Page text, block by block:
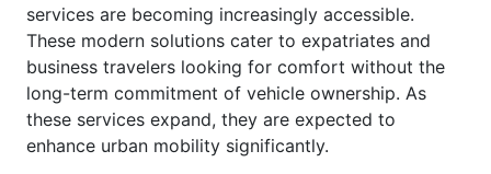
services are becoming increasingly accessible.
These modern solutions cater to expatriates and
business travelers looking for comfort without the
long-term commitment of vehicle ownership. As
these services expand, they are expected to
enhance urban mobility significantly.